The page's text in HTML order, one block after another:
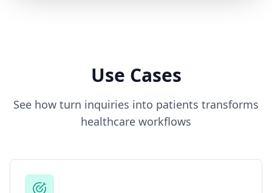
Use Cases
See how turn inquiries into patients transforms
healthcare workflows